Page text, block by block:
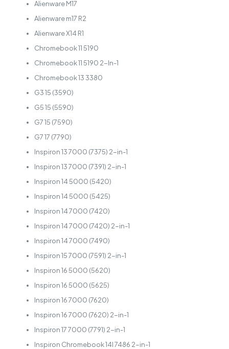
Alienware M17
Alienware m17 R2
Alienware X14 R1
Chromebook 11 5190
Chromebook 11 5190 2-In-1
Chromebook 13 3380
G3 15 (3590)
G5 15 (5590)
G7 15 (7590)
G7 17 (7790)
Inspiron 13 7000 (7375) 2-in-1
Inspiron 13 7000 (7391) 2-in-1
Inspiron 14 5000 (5420)
Inspiron 14 5000 (5425)
Inspiron 14 7000 (7420)
Inspiron 14 7000 (7420) 2-in-1
Inspiron 14 7000 (7490)
Inspiron 15 7000 (7591) 2-in-1
Inspiron 16 5000 (5620)
Inspiron 16 5000 (5625)
Inspiron 16 7000 (7620)
Inspiron 16 7000 (7620) 2-in-1
Inspiron 17 7000 (7791) 2-in-1
Inspiron Chromebook 14I 7486 2-in-1